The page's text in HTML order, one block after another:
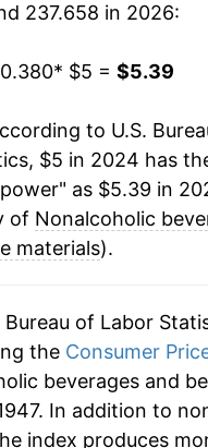
237.658 in 2026:
* $5 = $5.39
to U.S.
$5 in 2024 has
as $5.39 in
of Nonalcoholic
materials).
Bureau of Labor
the Consumer
beverages and
In addition to
index produces